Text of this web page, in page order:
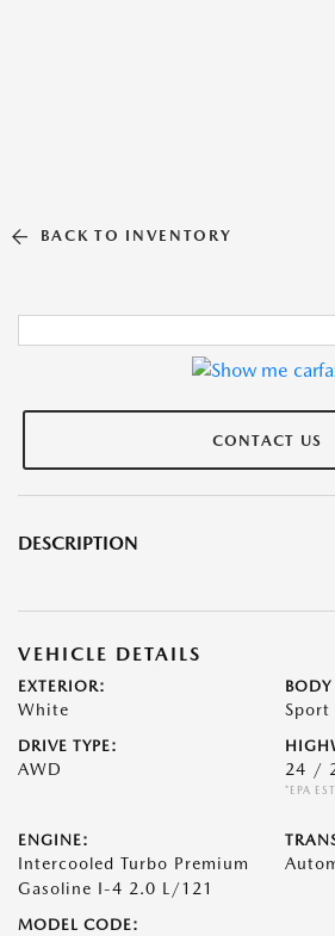
BACK TO INVENTORY
CONTACT US
DESCRIPTION
VEHICLE DETAILS
EXTERIOR:
White
BODY
DRIVE TYPE:
AWD 24 /
*EPA
ENGINE:
Intercooled Turbo Premium
Gasoline I-4 2.0 L/121
MODEL CODE: